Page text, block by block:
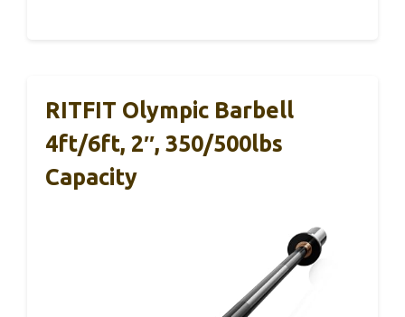
RITFIT Olympic Barbell
4ft/6ft, 2″, 350/500lbs
Capacity